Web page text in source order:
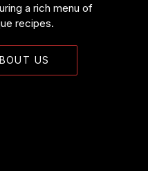
a rich menu of
recipes.
US